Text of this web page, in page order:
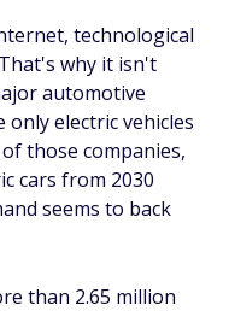
technological
why it isn't
automotive
electric vehicles
those companies,
cars from 2030
seems to back
than 2.65 million